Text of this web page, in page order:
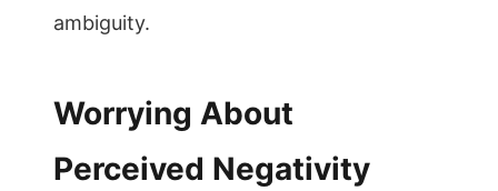
ambiguity.
Worrying About
Perceived Negativity